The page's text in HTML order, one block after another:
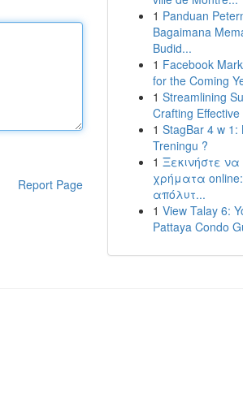
Report Page
1 Panduan
Bagaimana
Budid...
1 Facebook
for the Coming
1 Streamlining
Crafting
1 StagBar 4 w 1:
Treningu ?
1 Ξεκινήστε να
χρήματα
απόλυτ...
1 View Talay 6:
Pattaya Condo